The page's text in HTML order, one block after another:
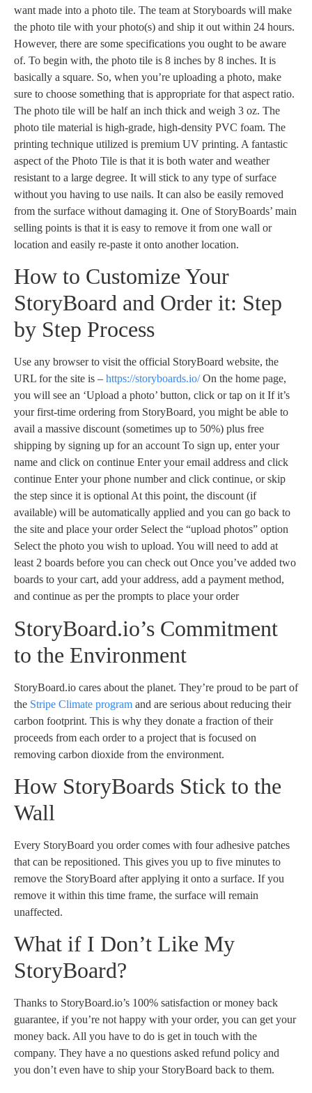
want made into a photo tile. The team at Storyboards will make
the photo tile with your photo(s) and ship it out within 24 hours.
However, there are some specifications you ought to be aware
of. To begin with, the photo tile is 8 inches by 8 inches. It is
basically a square. So, when you’re uploading a photo, make
sure to choose something that is appropriate for that aspect ratio.
The photo tile will be half an inch thick and weigh 3 oz. The
photo tile material is high-grade, high-density PVC foam. The
printing technique utilized is premium UV printing. A fantastic
aspect of the Photo Tile is that it is both water and weather
resistant to a large degree. It will stick to any type of surface
without you having to use nails. It can also be easily removed
from the surface without damaging it. One of StoryBoards’ main
selling points is that it is easy to remove it from one wall or
location and easily re-paste it onto another location.
How to Customize Your
StoryBoard and Order it: Step
by Step Process
Use any browser to visit the official StoryBoard website, the
URL for the site is – https://storyboards.io/On the home page,
you will see an ‘Upload a photo’ button, click or tap on it If it’s
your first-time ordering from StoryBoard, you might be able to
avail a massive discount (sometimes up to 50%) plus free
shipping by signing up for an account To sign up, enter your
name and click on continue Enter your email address and click
continue Enter your phone number and click continue, or skip
the step since it is optional At this point, the discount (if
available) will be automatically applied and you can go back to
the site and place your order Select the “upload photos” option
Select the photo you wish to upload. You will need to add at
least 2 boards before you can check out Once you’ve added two
boards to your cart, add your address, add a payment method,
and continue as per the prompts to place your order
StoryBoard.io’s Commitment
to the Environment
StoryBoard.io cares about the planet. They’re proud to be part of
the Stripe Climate program and are serious about reducing their
carbon footprint. This is why they donate a fraction of their
proceeds from each order to a project that is focused on
removing carbon dioxide from the environment.
How StoryBoards Stick to the
Wall
Every StoryBoard you order comes with four adhesive patches
that can be repositioned. This gives you up to five minutes to
remove the StoryBoard after applying it onto a surface. If you
remove it within this time frame, the surface will remain
unaffected.
What if I Don’t Like My
StoryBoard?
Thanks to StoryBoard.io’s 100% satisfaction or money back
guarantee, if you’re not happy with your order, you can get your
money back. All you have to do is get in touch with the
company. They have a no questions asked refund policy and
you don’t even have to ship your StoryBoard back to them.